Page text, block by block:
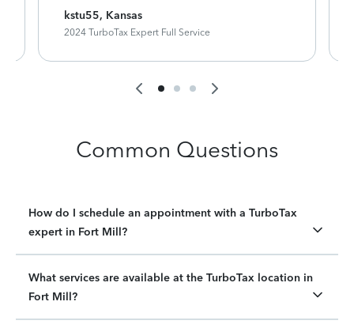
kstu55, Kansas
2024 TurboTax Expert Full Service
Common Questions
How do I schedule an appointment with a TurboTax
expert in Fort Mill?
What services are available at the TurboTax location in
Fort Mill?